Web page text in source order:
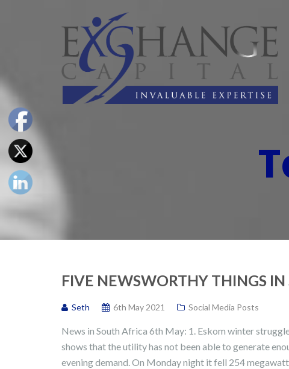
FIVE NEWSWORTHY THINGS
Seth 6th May 2021 Social Media Posts
News in South Africa 6th May: 1. Eskom winter
shows that the utility has not been able to generate
evening demand. On Monday night it fell 254